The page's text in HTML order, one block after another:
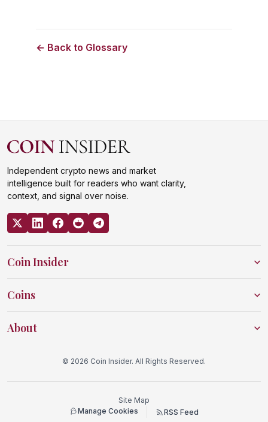
← Back to Glossary
Independent crypto news and market
intelligence built for readers who want clarity,
context, and signal over noise.
Coin Insider
Coins
About
© 2026 Coin Insider. All Rights Reserved.
Site Map
Manage Cookies
RSS Feed